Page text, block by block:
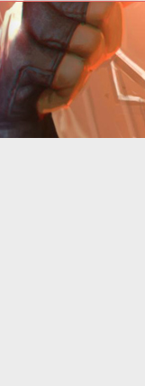
Lewis chooses one
across the entire
genre. Tod